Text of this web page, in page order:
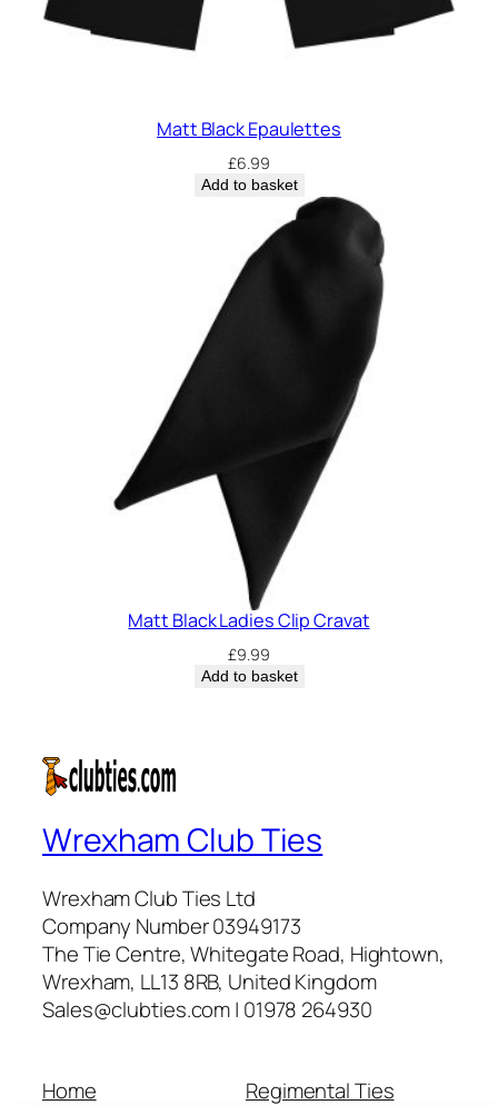
Matt Black Epaulettes
£6.99
Add to basket
Matt Black Ladies Clip Cravat
£9.99
Add to basket
Wrexham Club Ties
Wrexham Club Ties Ltd
Company Number 03949173
The Tie Centre, Whitegate Road, Hightown,
Wrexham, LL13 8RB, United Kingdom
Sales@clubties.com | 01978 264930
Home
Regimental Ties